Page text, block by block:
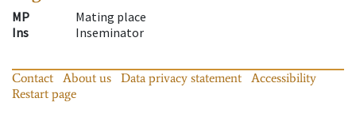
MP
Mating place
Ins
Inseminator
Contact About us Data privacy statement
Accessibility
Restart page